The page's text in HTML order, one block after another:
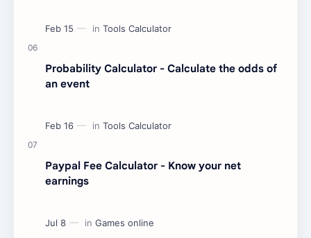
Probability Calculator - Calculate the odds of
an event
Paypal Fee Calculator - Know your net
earnings